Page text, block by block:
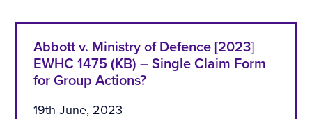
Abbott v. Ministry of Defence [2023]
EWHC 1475 (KB) – Single Claim Form
for Group Actions?
19th June, 2023